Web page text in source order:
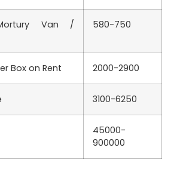
Van /
580-750
Box on Rent 2000-2900
3100-6250
45000-
900000